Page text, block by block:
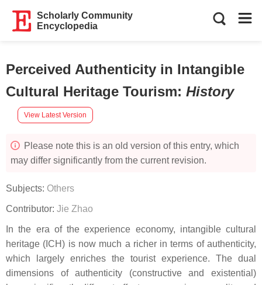
Scholarly Community
Encyclopedia
Perceived Authenticity in Intangible
Cultural Heritage Tourism: History
View Latest Version
Please note this is an old version of this entry, which
may differ significantly from the current revision.
Subjects: Others
Contributor: Jie Zhao
In the era of the experience economy, intangible cultural
heritage (ICH) is now much a richer in terms of authenticity,
which largely enriches the tourist experience. The dual
dimensions of authenticity (constructive and existential)